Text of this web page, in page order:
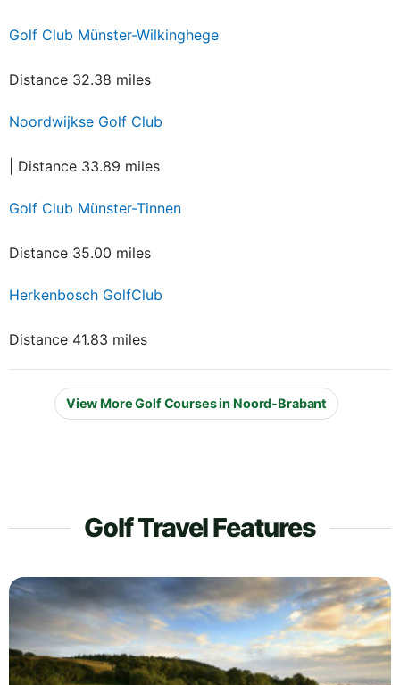
Golf Club Münster-Wilkinghege
Distance 32.38 miles
Noordwijkse Golf Club
| Distance 33.89 miles
Golf Club Münster-Tinnen
Distance 35.00 miles
Herkenbosch GolfClub
Distance 41.83 miles
View More Golf Courses in Noord-Brabant
Golf Travel Features